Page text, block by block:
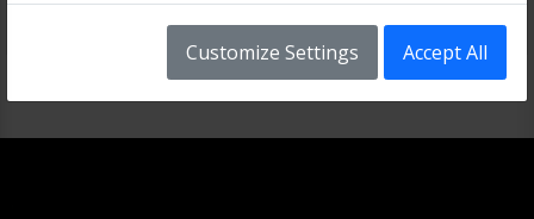
Customize Settings Accept All